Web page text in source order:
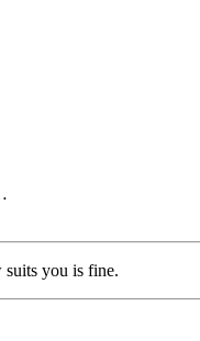
you is fine.